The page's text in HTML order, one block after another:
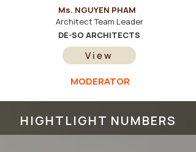
Ms. NGUYEN PHAM
Architect Team Leader
DE-SO ARCHITECTS
View
MODERATOR
HIGHTLIGHT NUMBERS